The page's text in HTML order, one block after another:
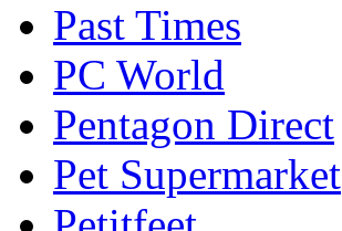
Past Times
PC World
Pentagon Direct
Pet Supermarket